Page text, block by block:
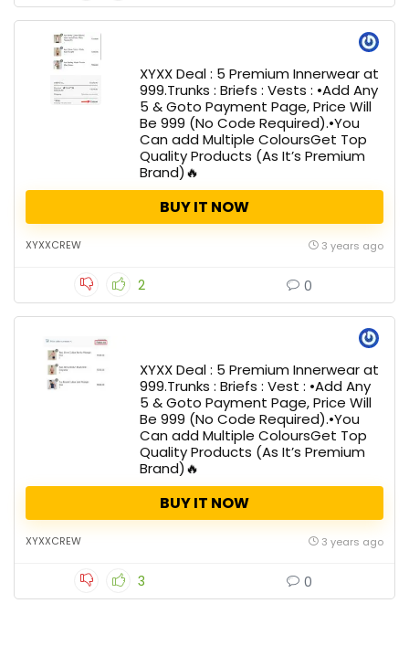
XYXX Deal : 5 Premium Innerwear at
₹999.Trunks : Briefs : Vests : •Add Any
5 & Goto Payment Page, Price Will
Be ₹999 (No Code Required).•You
Can add Multiple ColoursGet Top
Quality Products (As It’s Premium
Brand)🔥
BUY IT NOW
XYXXCREW 3 years ago
2 0
XYXX Deal : 5 Premium Innerwear at
₹999.Trunks : Briefs : Vest : •Add Any
5 & Goto Payment Page, Price Will
Be ₹999 (No Code Required).•You
Can add Multiple ColoursGet Top
Quality Products (As It’s Premium
Brand)🔥
BUY IT NOW
XYXXCREW 3 years ago
3 0